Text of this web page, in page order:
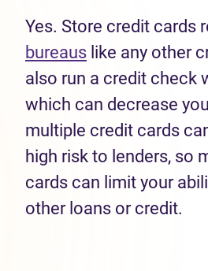
Yes. Store credit cards
bureaus like any other
also run a credit check
which can decrease
multiple credit cards
high risk to lenders, so
cards can limit your
other loans or credit.